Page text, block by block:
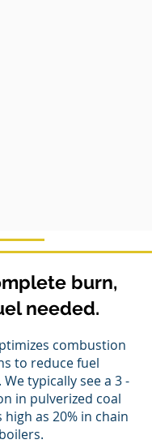
burn,
needed.
combustion
to reduce fuel
typically see a 3 -
in pulverized coal
as 20% in chain
boilers.